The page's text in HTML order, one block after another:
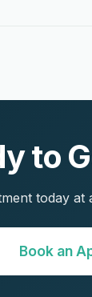
to
today
Book an